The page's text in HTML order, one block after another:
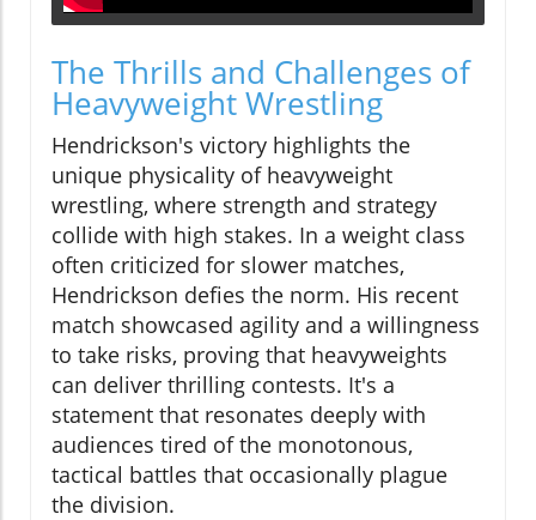
The Thrills and Challenges of
Heavyweight Wrestling
Hendrickson's victory highlights the
unique physicality of heavyweight
wrestling, where strength and strategy
collide with high stakes. In a weight class
often criticized for slower matches,
Hendrickson defies the norm. His recent
match showcased agility and a willingness
to take risks, proving that heavyweights
can deliver thrilling contests. It's a
statement that resonates deeply with
audiences tired of the monotonous,
tactical battles that occasionally plague
the division.